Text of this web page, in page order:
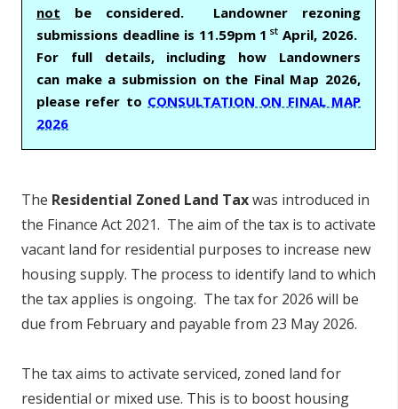
not be considered. Landowner rezoning
submissions deadline is 11.59pm 1 st April, 2026.
For full details, including how Landowners
can make a submission on the Final Map 2026,
please refer to CONSULTATION ON FINAL MAP
2026
The Residential Zoned Land Taxwas introduced in
the Finance Act 2021. The aim of the tax is to activate
vacant land for residential purposes to increase new
housing supply. The process to identify land to which
the tax applies is ongoing. The tax for 2026 will be
due from February and payable from 23 May 2026.
The tax aims to activate serviced, zoned land for
residential or mixed use. This is to boost housing